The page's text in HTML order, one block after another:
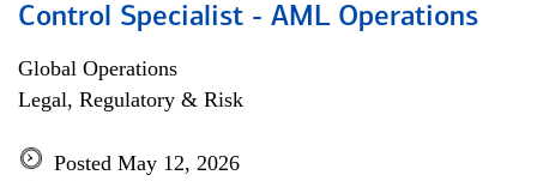
Control Specialist - AML Operations
Global Operations
Legal, Regulatory & Risk
Posted May 12, 2026